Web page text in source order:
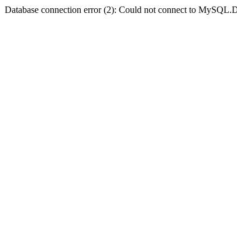
Database connection error (2): Could not connect to